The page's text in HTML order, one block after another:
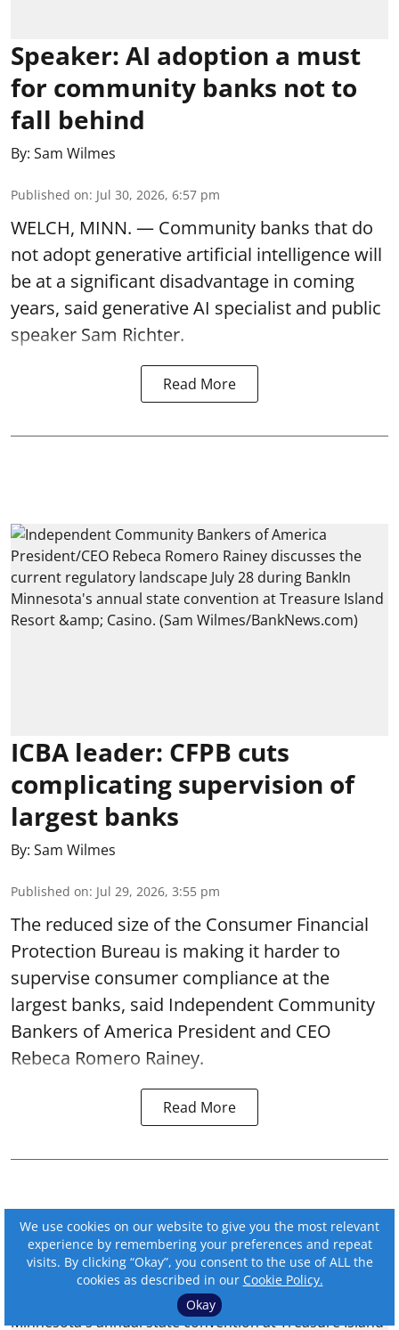
Speaker: AI adoption a must
for community banks not to
fall behind
By: Sam Wilmes
Published on: Jul 30, 2026, 6:57 pm
WELCH, MINN. — Community banks that do
not adopt generative artificial intelligence will
be at a significant disadvantage in coming
years, said generative AI specialist and public
speaker Sam Richter.
Read More
ICBA leader: CFPB cuts
complicating supervision of
largest banks
By: Sam Wilmes
Published on: Jul 29, 2026, 3:55 pm
The reduced size of the Consumer Financial
Protection Bureau is making it harder to
supervise consumer compliance at the
largest banks, said Independent Community
Bankers of America President and CEO
Rebeca Romero Rainey.
Read More
We use cookies on our website to give you the most relevant
experience by remembering your preferences and repeat
visits. By clicking “Okay”, you consent to the use of ALL the
cookies as described in our Cookie Policy.
Okay